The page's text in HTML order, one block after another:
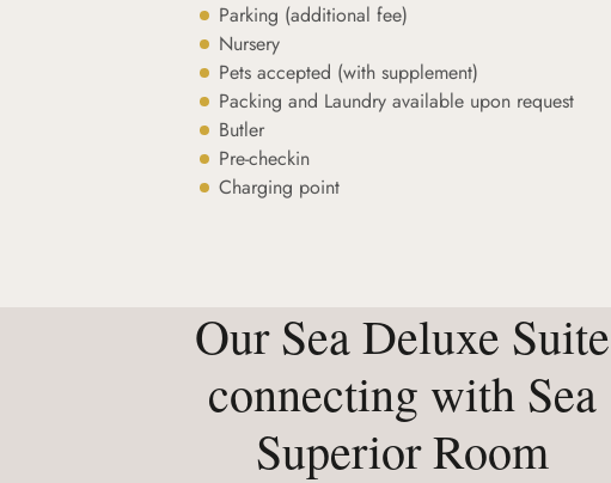
Parking (additional fee)
Nursery
Pets accepted (with supplement)
Packing and Laundry available upon request
Butler
Pre-checkin
Charging point
Our Sea Deluxe Suite
connecting with Sea
Superior Room